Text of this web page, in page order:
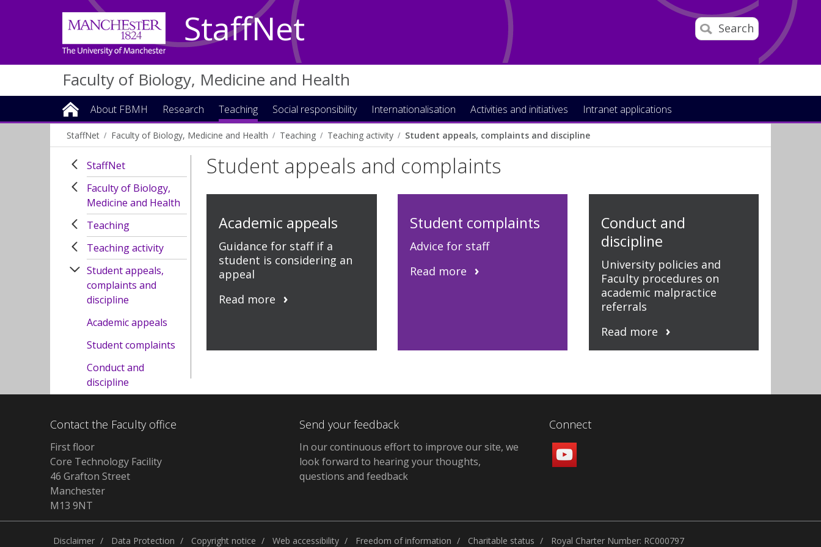
Search
StaffNet
Faculty of Biology, Medicine and Health
About FBMH Research Teaching Social responsibility Internationalisation Activities and initiatives Intranet applications
StaffNet Faculty of Biology, Medicine and Health Teaching Teaching activity Student appeals, complaints and discipline
StaffNet
Faculty of Biology,
Medicine and Health
Teaching
Teaching activity
Student appeals,
complaints and
discipline
Academic appeals
Student complaints
Conduct and
discipline
Student appeals and complaints
Academic appeals
Guidance for staff if a
student is considering an
appeal
Read more
Student complaints
Advice for staff
Read more
Conduct and
discipline
University policies and
Faculty procedures on
academic malpractice
referrals
Read more
Contact the Faculty office
First floor
Core Technology Facility
46 Grafton Street
Manchester
M13 9NT
Send your feedback
In our continuous effort to improve our site, we
look forward to hearing your thoughts,
questions and feedback
Connect
Disclaimer Data Protection Copyright notice Web accessibility Freedom of information Charitable status Royal Charter Number: RC000797